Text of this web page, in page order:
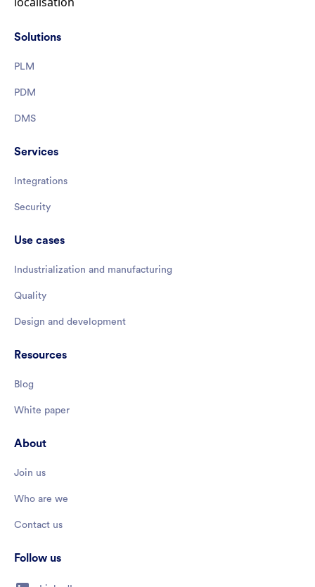
Solutions
PLM
PDM
DMS
Services
Integrations
Security
Use cases
Industrialization and manufacturing
Quality
Design and development
Resources
Blog
White paper
About
Join us
Who are we
Contact us
Follow us